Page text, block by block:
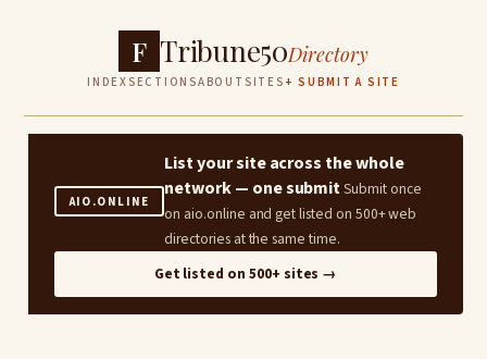
F Tribune50Directory
INDEXSECTIONSABOUT SITES + SUBMIT A SITE
AIO.ONLINE
List your site across the whole
network — one submitSubmit once
on aio.online and get listed on 500+ web
directories at the same time.
Get listed on 500+ sites →